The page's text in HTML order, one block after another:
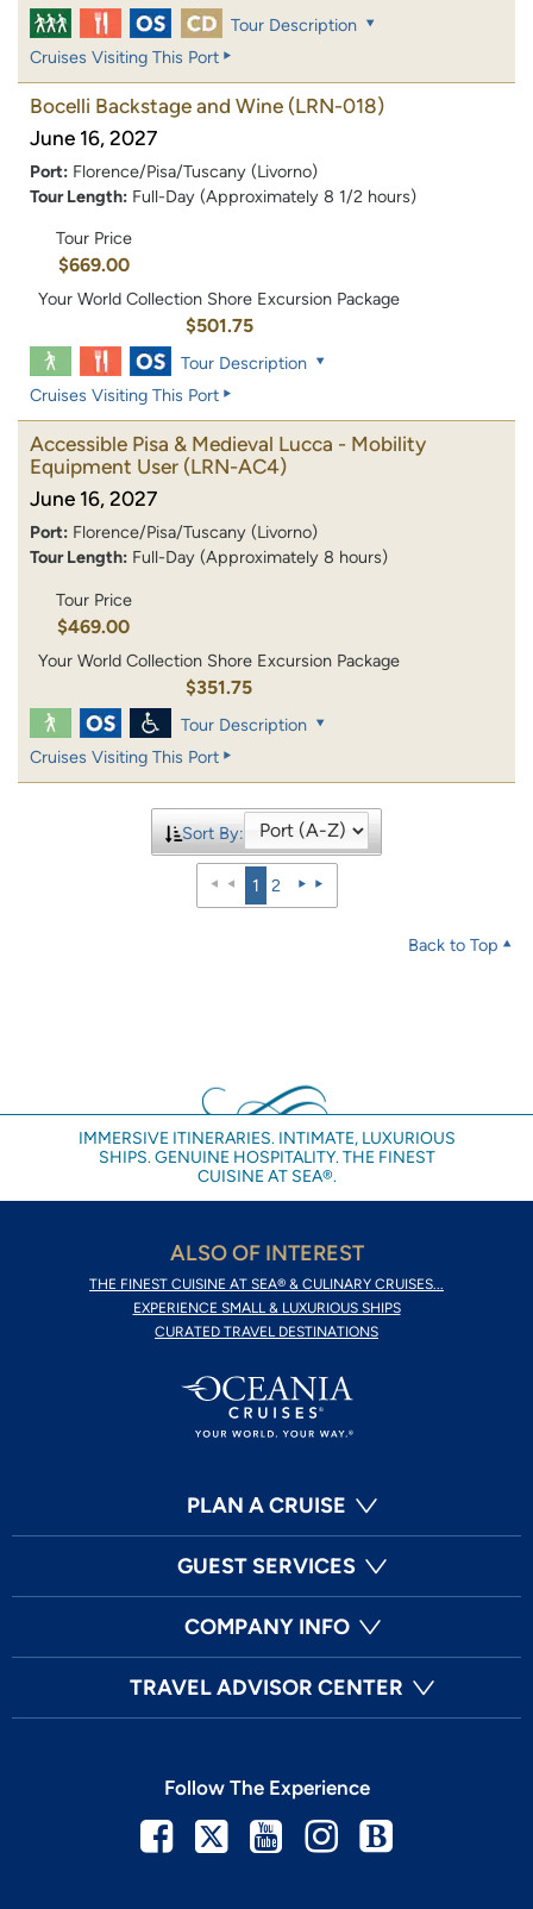
Tour Description
Cruises Visiting This Port
Bocelli Backstage and Wine (LRN-018)
June 16, 2027
Port: Florence/Pisa/Tuscany (Livorno)
Tour Length: Full-Day (Approximately 8 1/2 hours)
Tour Price
$669.00
Your World Collection Shore Excursion Package
$501.75
Tour Description
Cruises Visiting This Port
Accessible Pisa & Medieval Lucca - Mobility
Equipment User (LRN-AC4)
June 16, 2027
Port: Florence/Pisa/Tuscany (Livorno)
Tour Length: Full-Day (Approximately 8 hours)
Tour Price
$469.00
Your World Collection Shore Excursion Package
$351.75
Tour Description
Cruises Visiting This Port
Sort By:
1 2
Back to Top
IMMERSIVE ITINERARIES. INTIMATE, LUXURIOUS
SHIPS. GENUINE HOSPITALITY. THE FINEST
CUISINE AT SEA®.
ALSO OF INTEREST
THE FINEST CUISINE AT SEA® & CULINARY CRUISES...
EXPERIENCE SMALL & LUXURIOUS SHIPS
CURATED TRAVEL DESTINATIONS
PLAN A CRUISE
GUEST SERVICES
COMPANY INFO
TRAVEL ADVISOR CENTER
Follow The Experience
Facebook
TwitterYoutubeInstagram